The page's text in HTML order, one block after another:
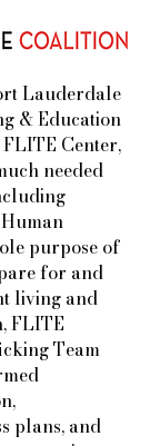
Lauderdale
& Education
Center,
needed
purpose of
for and
living and
FLITE
Team
plans, and